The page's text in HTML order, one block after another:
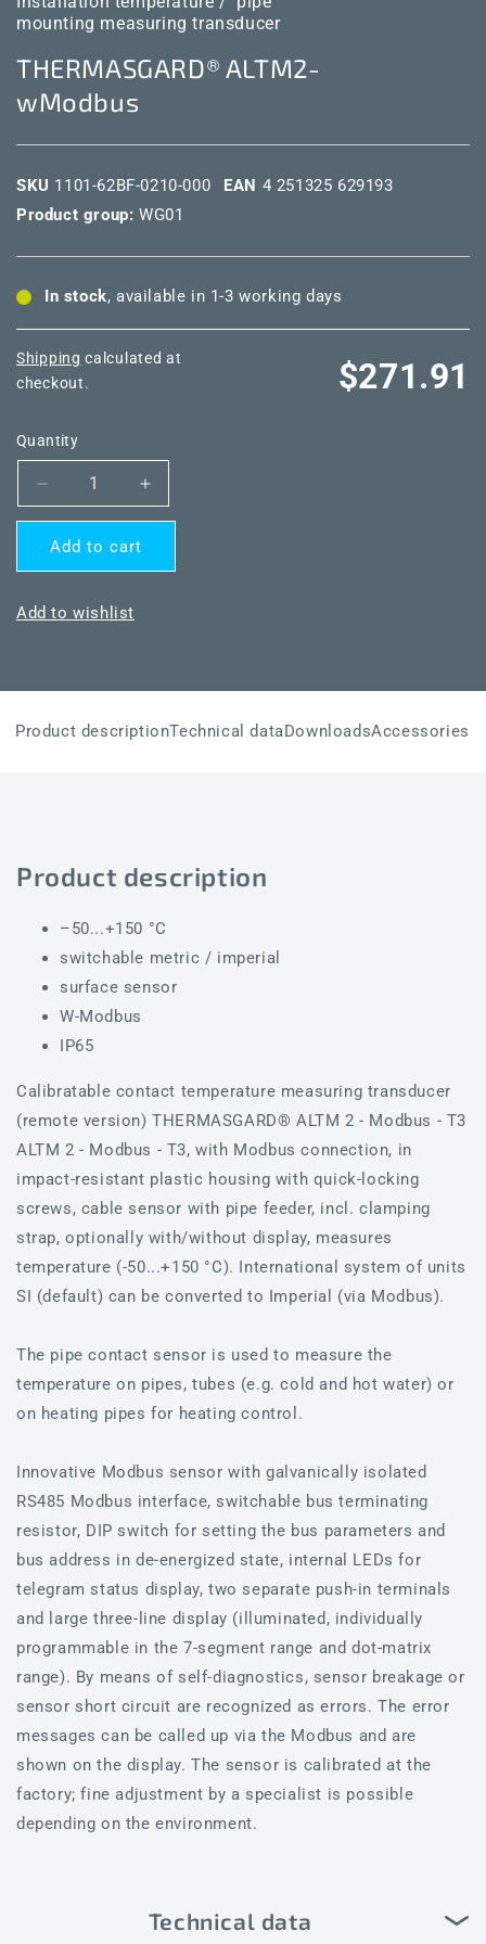
mounting measuring transducer
THERMASGARD® ALTM2-
wModbus
SKU 1101-62BF-0210-000 EAN 4 251325 629193
Product group: WG01
In stock, available in 1-3 working days
Shipping calculated at
checkout.
Regular
$271.91
Quantity
Decrease
quantity
for
wModbus
Increase
quantity
Add to cart
Add to wishlist
Product descriptionTechnical dataDownloadsAccessories
Product description
–50...+150 °C
switchable metric / imperial
surface sensor
W-Modbus
IP65
Calibratable contact temperature measuring transducer
(remote version) THERMASGARD® ALTM 2 - Modbus - T3
ALTM 2 - Modbus - T3, with Modbus connection, in
impact-resistant plastic housing with quick-locking
screws, cable sensor with pipe feeder, incl. clamping
strap, optionally with/without display, measures
temperature (-50...+150 °C). International system of units
SI (default) can be converted to Imperial (via Modbus).
The pipe contact sensor is used to measure the
temperature on pipes, tubes (e.g. cold and hot water) or
on heating pipes for heating control.
Innovative Modbus sensor with galvanically isolated
RS485 Modbus interface, switchable bus terminating
resistor, DIP switch for setting the bus parameters and
bus address in de-energized state, internal LEDs for
telegram status display, two separate push-in terminals
and large three-line display (illuminated, individually
programmable in the 7-segment range and dot-matrix
range). By means of self-diagnostics, sensor breakage or
sensor short circuit are recognized as errors. The error
messages can be called up via the Modbus and are
shown on the display. The sensor is calibrated at the
factory; fine adjustment by a specialist is possible
depending on the environment.
Technical data